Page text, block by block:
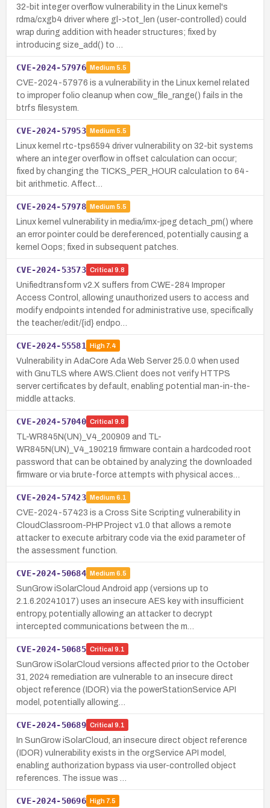
32-bit integer overflow vulnerability in the Linux kernel's
rdma/cxgb4 driver where gl->tot_len (user-controlled) could
wrap during addition with header structures; fixed by
introducing size_add() to …
CVE-2024-57976 Medium 5.5
CVE-2024-57976 is a vulnerability in the Linux kernel related
to improper folio cleanup when cow_file_range() fails in the
btrfs filesystem.
CVE-2024-57953 Medium 5.5
Linux kernel rtc-tps6594 driver vulnerability on 32-bit systems
where an integer overflow in offset calculation can occur;
fixed by changing the TICKS_PER_HOUR calculation to 64-
bit arithmetic. Affect…
CVE-2024-57978 Medium 5.5
Linux kernel vulnerability in media/imx-jpeg detach_pm() where
an error pointer could be dereferenced, potentially causing a
kernel Oops; fixed in subsequent patches.
CVE-2024-53573 Critical 9.8
Unifiedtransform v2.X suffers from CWE-284 Improper
Access Control, allowing unauthorized users to access and
modify endpoints intended for administrative use, specifically
the teacher/edit/{id} endpo…
CVE-2024-55581 High7.4
Vulnerability in AdaCore Ada Web Server 25.0.0 when used
with GnuTLS where AWS.Client does not verify HTTPS
server certificates by default, enabling potential man-in-the-
middle attacks.
CVE-2024-57040 Critical 9.8
TL-WR845N(UN)_V4_200909 and TL-
WR845N(UN)_V4_190219 firmware contain a hardcoded root
password that can be obtained by analyzing the downloaded
firmware or via brute-force attempts with physical acces…
CVE-2024-57423 Medium 6.1
CVE-2024-57423 is a Cross Site Scripting vulnerability in
CloudClassroom-PHP Project v1.0 that allows a remote
attacker to execute arbitrary code via the exid parameter of
the assessment function.
CVE-2024-50684 Medium 6.5
SunGrow iSolarCloud Android app (versions up to
2.1.6.20241017) uses an insecure AES key with insufficient
entropy, potentially allowing an attacker to decrypt
intercepted communications between the m…
CVE-2024-50685 Critical 9.1
SunGrow iSolarCloud versions affected prior to the October
31, 2024 remediation are vulnerable to an insecure direct
object reference (IDOR) via the powerStationService API
model, potentially allowing…
CVE-2024-50689 Critical 9.1
In SunGrow iSolarCloud, an insecure direct object reference
(IDOR) vulnerability exists in the orgService API model,
enabling authorization bypass via user-controlled object
references. The issue was …
CVE-2024-50696 High7.5